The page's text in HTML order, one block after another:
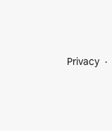
Privacy